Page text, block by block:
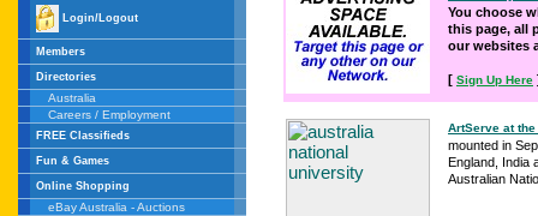
Login/Logout
Members
Directories
Australia
Careers / Employment
FREE Classifieds
Fun & Games
Online Shopping
eBay Australia - Auctions
You choose
this page, all
our websites
[ Sign Up Here
ArtServe at
mounted in
England, India
Australian